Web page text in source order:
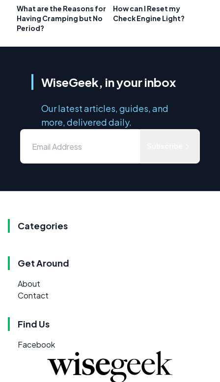
What are the Reasons for
Having Cramping but No
Period?
How can I Reset my
Check Engine Light?
WiseGeek, in your inbox
Our latest articles, guides, and
more, delivered daily.
Categories
Get Around
About
Contact
Find Us
Facebook